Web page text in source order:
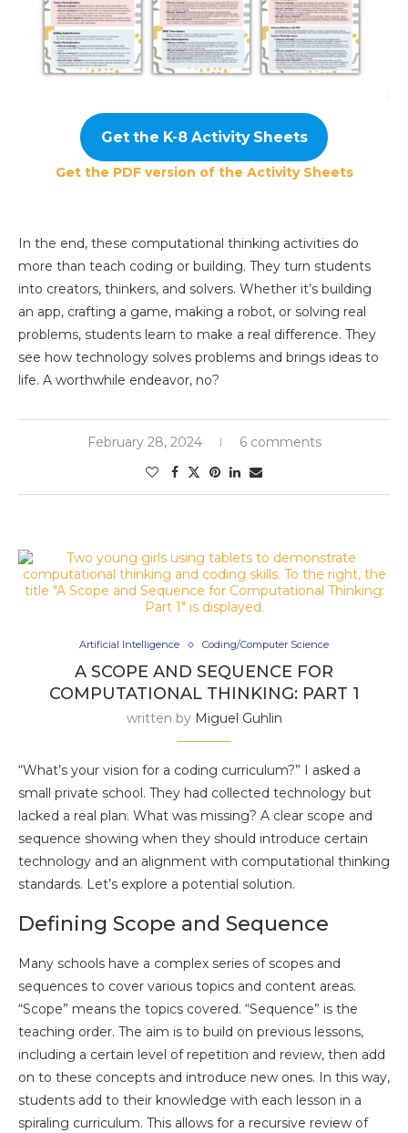
Get the K-8 Activity Sheets
Get the PDF version of the Activity Sheets
In the end, these computational thinking activities do
more than teach coding or building. They turn students
into creators, thinkers, and solvers. Whether it’s building
an app, crafting a game, making a robot, or solving real
problems, students learn to make a real difference. They
see how technology solves problems and brings ideas to
life. A worthwhile endeavor, no?
February 28, 2024 6 comments
Artificial Intelligence Coding/Computer Science
A SCOPE AND SEQUENCE FOR
COMPUTATIONAL THINKING: PART 1
written by Miguel Guhlin
“What’s your vision for a coding curriculum?” I asked a
small private school. They had collected technology but
lacked a real plan. What was missing? A clear scope and
sequence showing when they should introduce certain
technology and an alignment with computational thinking
standards. Let’s explore a potential solution.
Defining Scope and Sequence
Many schools have a complex series of scopes and
sequences to cover various topics and content areas.
“Scope” means the topics covered. “Sequence” is the
teaching order. The aim is to build on previous lessons,
including a certain level of repetition and review, then add
on to these concepts and introduce new ones. In this way,
students add to their knowledge with each lesson in a
spiraling curriculum. This allows for a recursive review of